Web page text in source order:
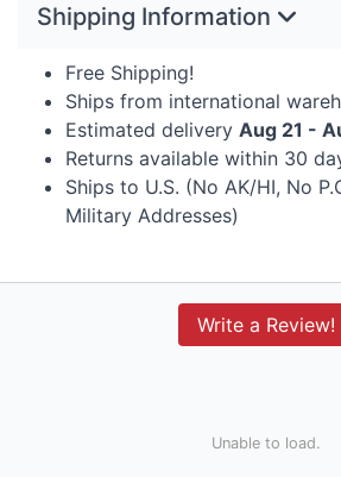
Shipping Information
Free Shipping!
Ships from international
Estimated delivery Aug 21 -
Returns available within 30
Ships to U.S. (No AK/HI, No
Military Addresses)
Write a Review!
Unable to load.